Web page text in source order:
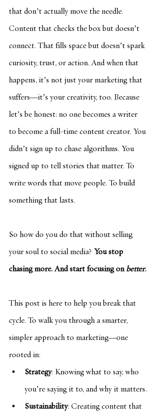
that don’t actually move the needle.
Content that checks the box but doesn’t
connect. That fills space but doesn’t spark
curiosity, trust, or action. And when that
happens, it’s not just your marketing that
suffers—it’s your creativity, too. Because
let’s be honest: no one becomes a writer
to become a full-time content creator. You
didn’t sign up to chase algorithms. You
signed up to tell stories that matter. To
write words that move people. To build
something that lasts.
So how do you do that without selling
your soul to social media? You stop
chasing more. And start focusing on better.
This post is here to help you break that
cycle. To walk you through a smarter,
simpler approach to marketing—one
rooted in:
Strategy: Knowing what to say, who
you’re saying it to, and why it matters.
Sustainability: Creating content that